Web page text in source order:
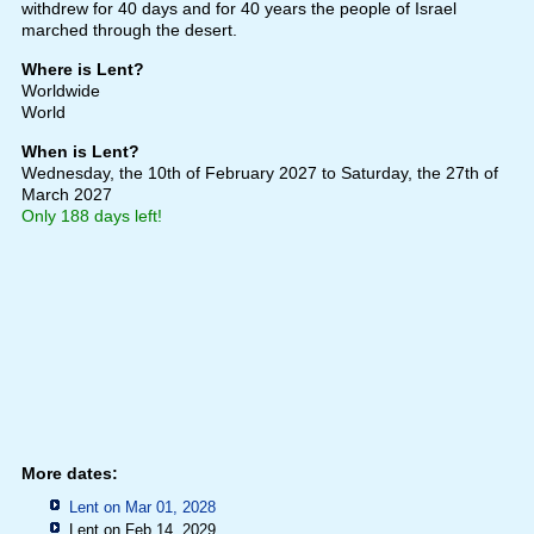
withdrew for 40 days and for 40 years the people of Israel
marched through the desert.
Where is Lent?
Worldwide
World
When is Lent?
Wednesday, the 10th of February 2027 to Saturday, the 27th of
March 2027
Only 188 days left!
More dates:
Lent on Mar 01, 2028
Lent on Feb 14, 2029